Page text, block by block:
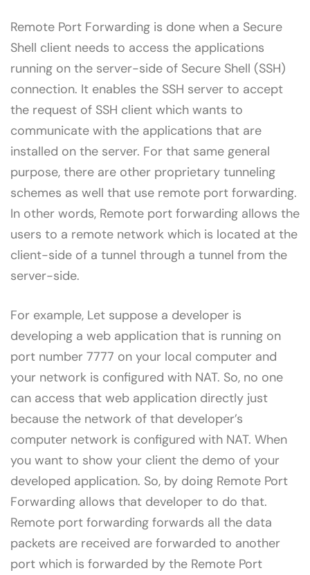
Remote Port Forwarding is done when a Secure
Shell client needs to access the applications
running on the server-side of Secure Shell (SSH)
connection. It enables the SSH server to accept
the request of SSH client which wants to
communicate with the applications that are
installed on the server. For that same general
purpose, there are other proprietary tunneling
schemes as well that use remote port forwarding.
In other words, Remote port forwarding allows the
users to a remote network which is located at the
client-side of a tunnel through a tunnel from the
server-side.
For example, Let suppose a developer is
developing a web application that is running on
port number 7777 on your local computer and
your network is configured with NAT. So, no one
can access that web application directly just
because the network of that developer’s
computer network is configured with NAT. When
you want to show your client the demo of your
developed application. So, by doing Remote Port
Forwarding allows that developer to do that.
Remote port forwarding forwards all the data
packets are received are forwarded to another
port which is forwarded by the Remote Port